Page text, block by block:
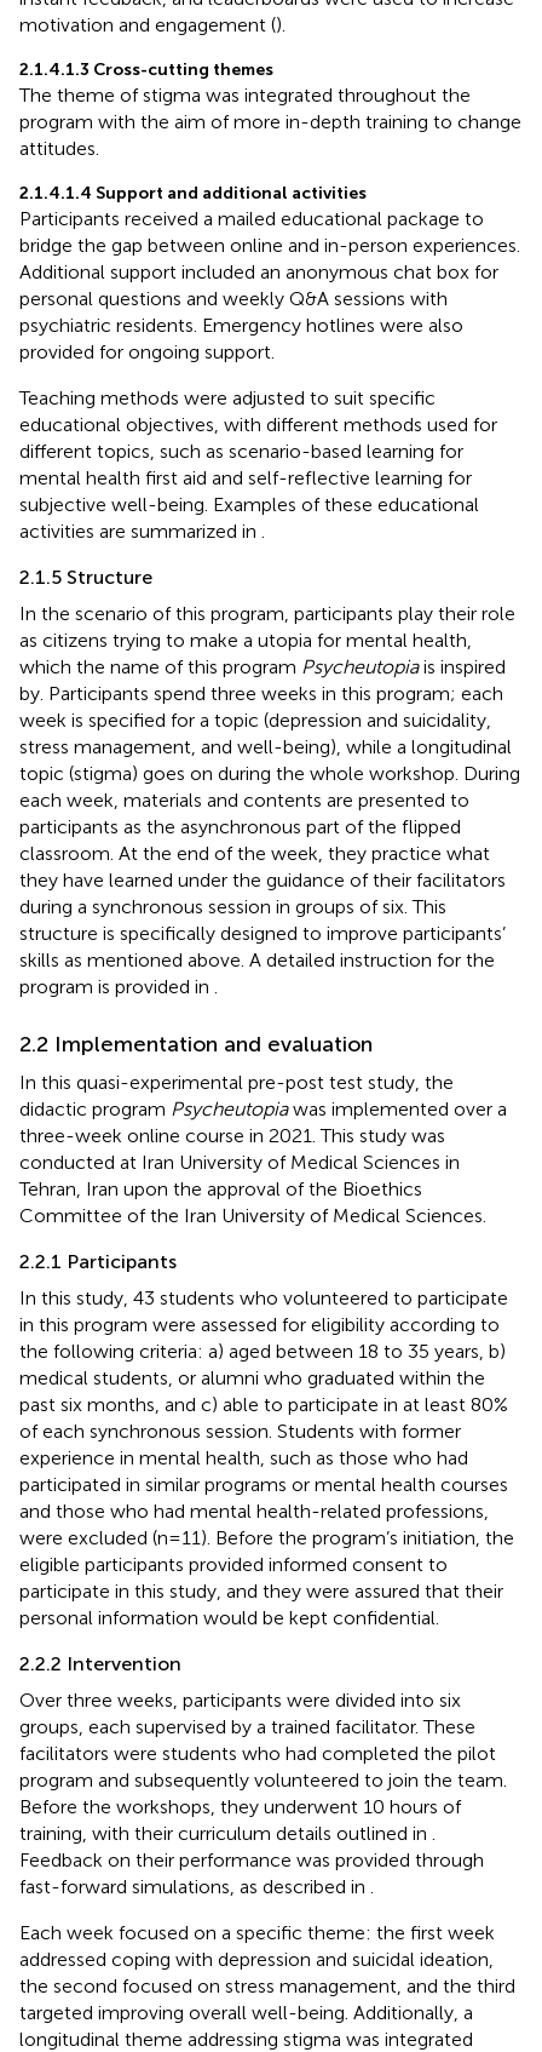
motivation and engagement ().
2.1.4.1.3 Cross-cutting themes
The theme of stigma was integrated throughout the
program with the aim of more in-depth training to change
attitudes.
2.1.4.1.4 Support and additional activities
Participants received a mailed educational package to
bridge the gap between online and in-person experiences.
Additional support included an anonymous chat box for
personal questions and weekly Q&A sessions with
psychiatric residents. Emergency hotlines were also
provided for ongoing support.
Teaching methods were adjusted to suit specific
educational objectives, with different methods used for
different topics, such as scenario-based learning for
mental health first aid and self-reflective learning for
subjective well-being. Examples of these educational
activities are summarized in
2.1.5 Structure
In the scenario of this program, participants play their role
as citizens trying to make a utopia for mental health,
which the name of this program Psycheutopiais inspired
by. Participants spend three weeks in this program; each
week is specified for a topic (depression and suicidality,
stress management, and well-being), while a longitudinal
topic (stigma) goes on during the whole workshop. During
each week, materials and contents are presented to
participants as the asynchronous part of the flipped
classroom. At the end of the week, they practice what
they have learned under the guidance of their facilitators
during a synchronous session in groups of six. This
structure is specifically designed to improve participants’
skills as mentioned above. A detailed instruction for the
program is provided in
2.2 Implementation and evaluation
In this quasi-experimental pre-post test study, the
didactic program Psycheutopiawas implemented over a
three-week online course in 2021. This study was
conducted at Iran University of Medical Sciences in
Tehran, Iran upon the approval of the Bioethics
Committee of the Iran University of Medical Sciences.
2.2.1 Participants
In this study, 43 students who volunteered to participate
in this program were assessed for eligibility according to
the following criteria: a) aged between 18 to 35 years, b)
medical students, or alumni who graduated within the
past six months, and c) able to participate in at least 80%
of each synchronous session. Students with former
experience in mental health, such as those who had
participated in similar programs or mental health courses
and those who had mental health-related professions,
were excluded (n=11). Before the program’s initiation, the
eligible participants provided informed consent to
participate in this study, and they were assured that their
personal information would be kept confidential.
2.2.2 Intervention
Over three weeks, participants were divided into six
groups, each supervised by a trained facilitator. These
facilitators were students who had completed the pilot
program and subsequently volunteered to join the team.
Before the workshops, they underwent 10 hours of
training, with their curriculum details outlined in
Feedback on their performance was provided through
fast-forward simulations, as described in
Each week focused on a specific theme: the first week
addressed coping with depression and suicidal ideation,
the second focused on stress management, and the third
targeted improving overall well-being. Additionally, a
longitudinal theme addressing stigma was integrated